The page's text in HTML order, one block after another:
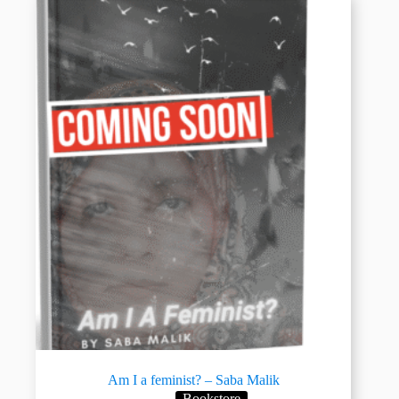
Am I a feminist? – Saba Malik